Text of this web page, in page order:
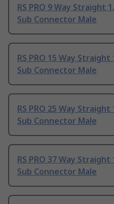
RS PRO 9 Way Straight
Sub Connector Male
RS PRO 15 Way
Sub Connector Male
RS PRO 25 Way
Sub Connector Male
RS PRO 37 Way
Sub Connector Male